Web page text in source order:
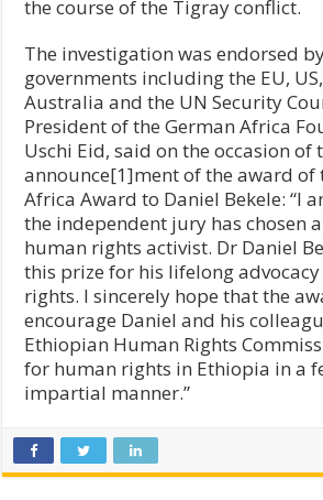
the course of the Tigray conflict.
The investigation was endorsed
governments including the EU,
Australia and the UN Security
President of the German Africa
Uschi Eid, said on the occasion of
announce[1]ment of the award of
Africa Award to Daniel Bekele: “I
the independent jury has chosen
human rights activist. Dr Daniel
this prize for his lifelong
rights. I sincerely hope that the
encourage Daniel and his
Ethiopian Human Rights
for human rights in Ethiopia in a
impartial manner.”